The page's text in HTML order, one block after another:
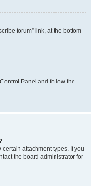
forum” link, at the bottom
Panel and follow the
attachment types. If you
the board administrator for